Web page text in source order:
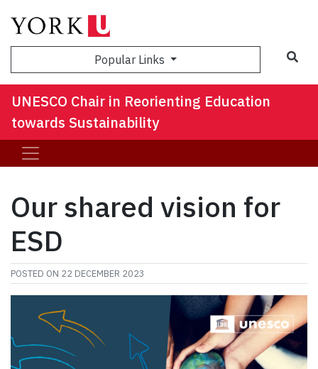
Popular Links
UNESCO Chair in Reorienting Education
towards Sustainability
Our shared vision for
ESD
POSTED ON 22 DECEMBER 2023